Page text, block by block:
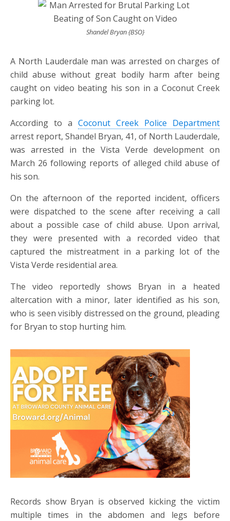
Shandel Bryan {BSO}
A North Lauderdale man was arrested on charges of
child abuse without great bodily harm after being
caught on video beating his son in a Coconut Creek
parking lot.
According to a Coconut Creek Police Department
arrest report, Shandel Bryan, 41, of North Lauderdale,
was arrested in the Vista Verde development on
March 26 following reports of alleged child abuse of
his son.
On the afternoon of the reported incident, officers
were dispatched to the scene after receiving a call
about a possible case of child abuse. Upon arrival,
they were presented with a recorded video that
captured the mistreatment in a parking lot of the
Vista Verde residential area.
The video reportedly shows Bryan in a heated
altercation with a minor, later identified as his son,
who is seen visibly distressed on the ground, pleading
for Bryan to stop hurting him.
Records show Bryan is observed kicking the victim
multiple times in the abdomen and legs before